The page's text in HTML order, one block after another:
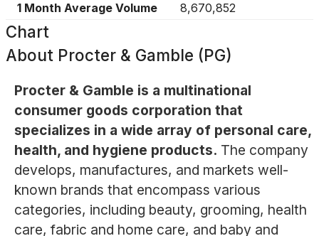
1 Month Average Volume
8,670,852
Chart
About Procter & Gamble (PG)
Procter & Gamble is a multinational
consumer goods corporation that
specializes in a wide array of personal care,
health, and hygiene products. The company
develops, manufactures, and markets well-
known brands that encompass various
categories, including beauty, grooming, health
care, fabric and home care, and baby and